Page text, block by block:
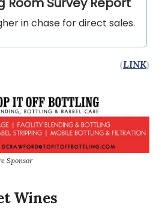
in chase for direct sales.
(LINK)
Sponsor
Wines